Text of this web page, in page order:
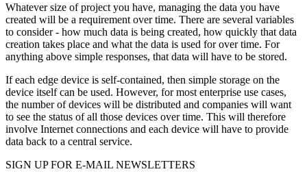
Whatever size of project you have, managing the data you have
created will be a requirement over time. There are several variables
to consider - how much data is being created, how quickly that data
creation takes place and what the data is used for over time. For
anything above simple responses, that data will have to be stored.
If each edge device is self-contained, then simple storage on the
device itself can be used. However, for most enterprise use cases,
the number of devices will be distributed and companies will want
to see the status of all those devices over time. This will therefore
involve Internet connections and each device will have to provide
data back to a central service.
SIGN UP FOR E-MAIL NEWSLETTERS